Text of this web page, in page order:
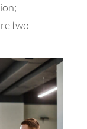
two